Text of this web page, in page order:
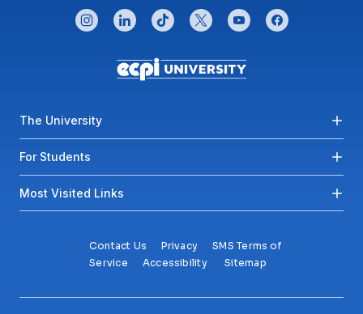
CONNECT WITH US
instagramlinkedintiktok twitteryoutubefacebook
Footer menu
The University
For Students
Most Visited Links
Contact Us Privacy
SMS Terms of
Service
Accessibility Sitemap